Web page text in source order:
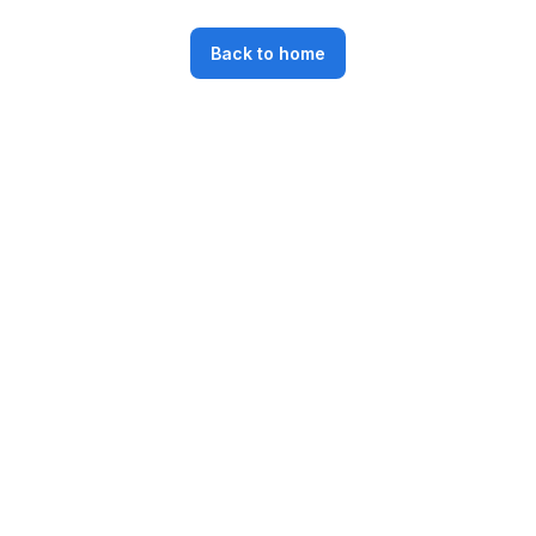
Back to home